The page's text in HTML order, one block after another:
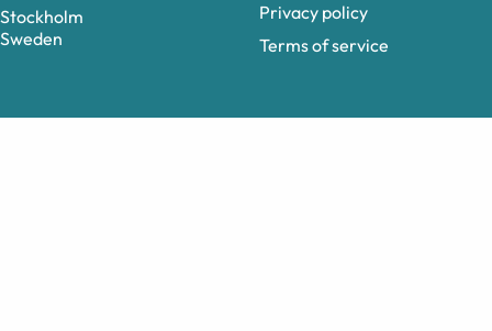
Stockholm
Sweden
Privacy policy
Terms of service